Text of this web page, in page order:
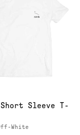
Sleeve T-
White